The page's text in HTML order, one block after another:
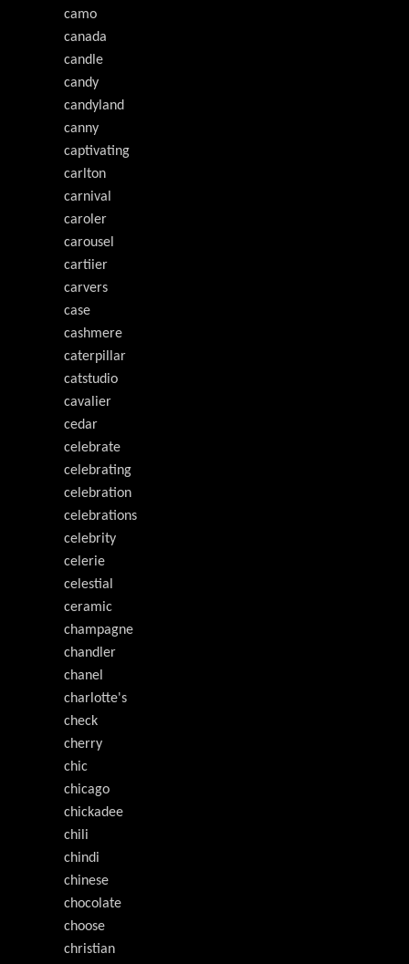
camo
canada
candle
candy
candyland
canny
captivating
carlton
carnival
caroler
carousel
cartiier
carvers
case
cashmere
caterpillar
catstudio
cavalier
cedar
celebrate
celebrating
celebration
celebrations
celebrity
celerie
celestial
ceramic
champagne
chandler
chanel
charlotte's
check
cherry
chic
chicago
chickadee
chili
chindi
chinese
chocolate
choose
christian